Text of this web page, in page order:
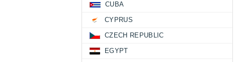
CUBA
CYPRUS
CZECH REPUBLIC
EGYPT